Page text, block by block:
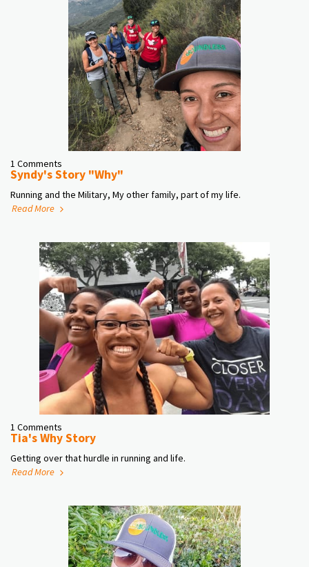
1 Comments
Syndy's Story "Why"
Running and the Military, My other family, part of my life.
Read More
1 Comments
Tia's Why Story
Getting over that hurdle in running and life.
Read More